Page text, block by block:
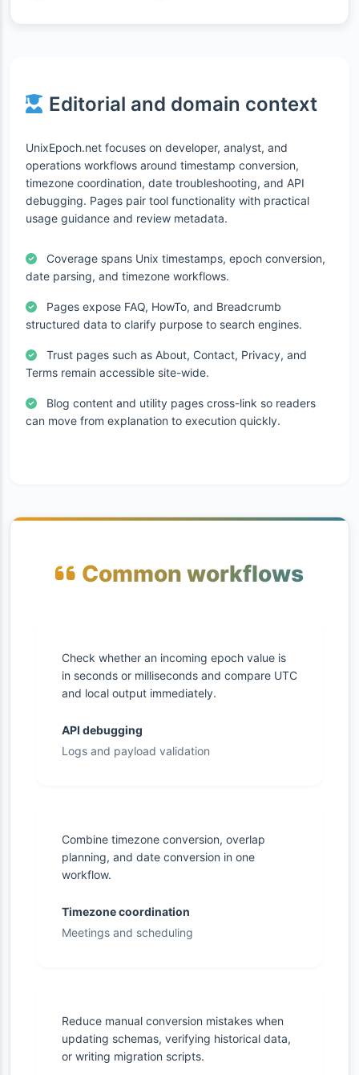
Editorial and domain context
UnixEpoch.net focuses on developer, analyst, and
operations workflows around timestamp conversion,
timezone coordination, date troubleshooting, and API
debugging. Pages pair tool functionality with practical
usage guidance and review metadata.
Coverage spans Unix timestamps, epoch conversion,
date parsing, and timezone workflows.
Pages expose FAQ, HowTo, and Breadcrumb
structured data to clarify purpose to search engines.
Trust pages such as About, Contact, Privacy, and
Terms remain accessible site-wide.
Blog content and utility pages cross-link so readers
can move from explanation to execution quickly.
Common workflows
Check whether an incoming epoch value is
in seconds or milliseconds and compare UTC
and local output immediately.
API debugging
Logs and payload validation
Combine timezone conversion, overlap
planning, and date conversion in one
workflow.
Timezone coordination
Meetings and scheduling
Reduce manual conversion mistakes when
updating schemas, verifying historical data,
or writing migration scripts.